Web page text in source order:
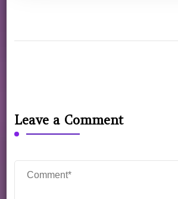
Leave a Comment